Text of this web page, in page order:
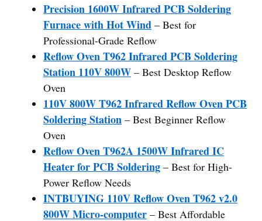
Precision 1600W Infrared PCB Soldering
Furnace with Hot Wind – Best for
Professional-Grade Reflow
Reflow Oven T962 Infrared PCB Soldering
Station 110V 800W – Best Desktop Reflow
Oven
110V 800W T962 Infrared Reflow Oven PCB
Soldering Station – Best Beginner Reflow
Oven
Reflow Oven T962A 1500W Infrared IC
Heater for PCB Soldering – Best for High-
Power Reflow Needs
INTBUYING 110V Reflow Oven T962 v2.0
800W Micro-computer – Best Affordable